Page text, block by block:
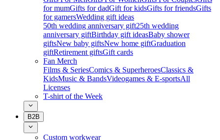
for mumGifts for dadGift for kidsGifts for friendsGifts
for gamersWedding gift ideas
50th wedding anniversary gift25th wedding
anniversary giftBirthday gift ideasBaby shower
giftsNew baby giftsNew home giftGraduation
giftRetirement giftsGift cards
Fan Merch
Films & SeriesComics & SuperheroesClassics &
KidsMusic & BandsVideogames & E-sportsAll
Licenses
T-shirt of the Week
B2B
Custom workwear